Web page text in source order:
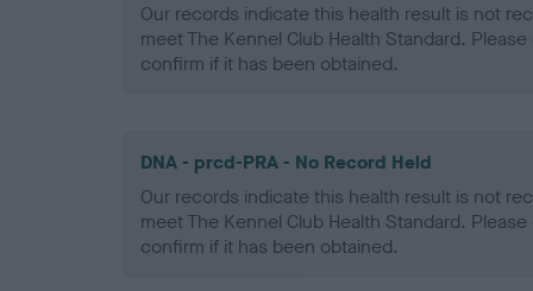
Our records indicate this health result is not
meet The Kennel Club Health Standard.
confirm if it has been obtained.
DNA - prcd-PRA - No Record Held
Our records indicate this health result is not
meet The Kennel Club Health Standard.
confirm if it has been obtained.